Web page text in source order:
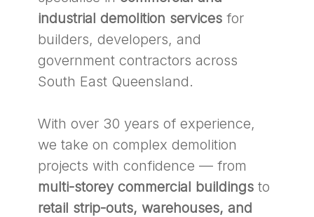
industrial demolition servicesfor
builders, developers, and
government contractors across
South East Queensland.
With over 30 years of experience,
we take on complex demolition
projects with confidence — from
multi-storey commercial buildingsto
retail strip-outs, warehouses, and